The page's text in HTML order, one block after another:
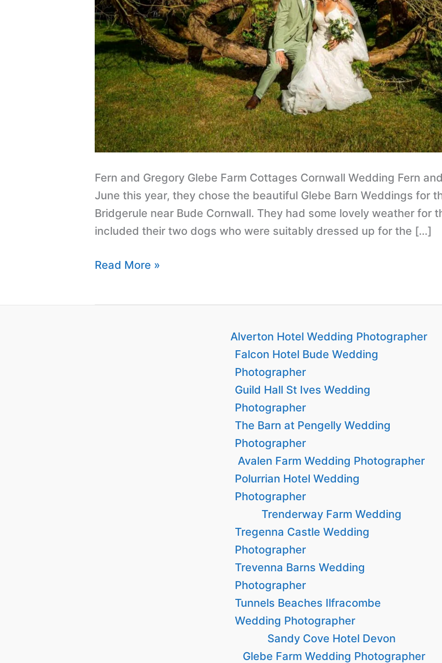
Fern and Gregory Glebe Farm Cottages Cornwall Wedding Fern
June this year, they chose the beautiful Glebe Barn Weddings for
Bridgerule near Bude Cornwall. They had some lovely weather for
included their two dogs who were suitably dressed up for the […]
Read More »
Alverton Hotel Wedding Photographer
Falcon Hotel Bude Wedding
Photographer
Guild Hall St Ives Wedding
Photographer
The Barn at Pengelly Wedding
Photographer
Avalen Farm Wedding Photographer
Polurrian Hotel Wedding
Photographer
Trenderway Farm Wedding
Tregenna Castle Wedding
Photographer
Trevenna Barns Wedding
Photographer
Tunnels Beaches Ilfracombe
Wedding Photographer
Sandy Cove Hotel Devon
Glebe Farm Wedding Photographer